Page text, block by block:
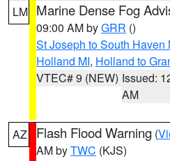
LM Marine Dense Fog
09:00 AM byGRR ()
St Joseph to South Haven
Holland MI, Holland to
VTEC# 9 (NEW) Issued:
AM
AZ Flash Flood Warning (
AM byTWC (KJS)